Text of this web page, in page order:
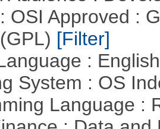
OSI Approved :
[Filter]
:
System : OS
Language :